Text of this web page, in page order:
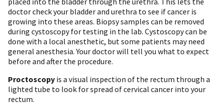
doctor check your bladder and urethra to see if cancer is
growing into these areas. Biopsy samples can be removed
during cystoscopy for testing in the lab. Cystoscopy can be
done with a local anesthetic, but some patients may need
general anesthesia. Your doctor will tell you what to expect
before and after the procedure.
Proctoscopy is a visual inspection of the rectum through a
lighted tube to look for spread of cervical cancer into your
rectum.